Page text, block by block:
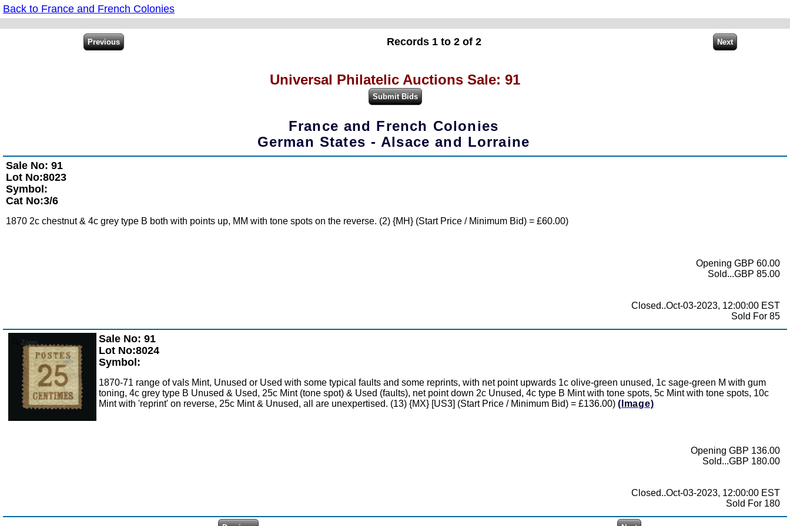
Back to France and French Colonies
Records 1 to 2 of 2
Universal Philatelic Auctions Sale: 91
France and French Colonies
German States - Alsace and Lorraine
Sale No: 91
Lot No:8023
Symbol:
Cat No:3/6
1870 2c chestnut & 4c grey type B both with points up, MM with tone spots on the reverse. (2) {MH} (Start Price / Minimum Bid) = £60.00)
Opening GBP 60.00
Sold...GBP 85.00
Closed..Oct-03-2023, 12:00:00 EST
Sold For 85
Zoom
Sale No: 91
Lot No:8024
Symbol:
1870-71 range of vals Mint, Unused or Used with some typical faults and some reprints, with net point upwards 1c olive-green unused, 1c sage-green M with gum
toning, 4c grey type B Unused & Used, 25c Mint (tone spot) & Used (faults), net point down 2c Unused, 4c type B Mint with tone spots, 5c Mint with tone spots, 10c
Mint with 'reprint' on reverse, 25c Mint & Unused, all are unexpertised. (13) {MX} [US3] (Start Price / Minimum Bid) = £136.00) (Image)
Opening GBP 136.00
Sold...GBP 180.00
Closed..Oct-03-2023, 12:00:00 EST
Sold For 180